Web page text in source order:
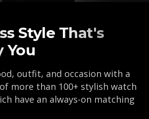
Style That's
You
outfit, and occasion with a
more than 100+ stylish watch
have an always-on matching